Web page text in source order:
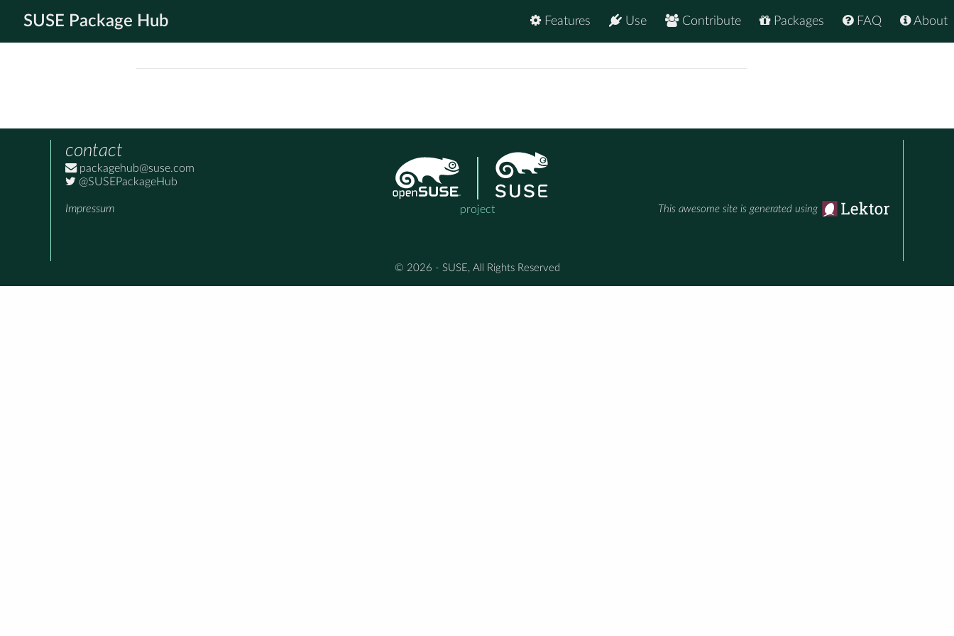
SUSE Package Hub About
FAQ
Packages
Contribute
Use
Features
contact
packagehub@suse.com
@SUSEPackageHub
Impressum project This awesome site is generated using
© 2026 - SUSE, All Rights Reserved